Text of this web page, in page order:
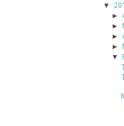
▼
►
►
►
►
▼